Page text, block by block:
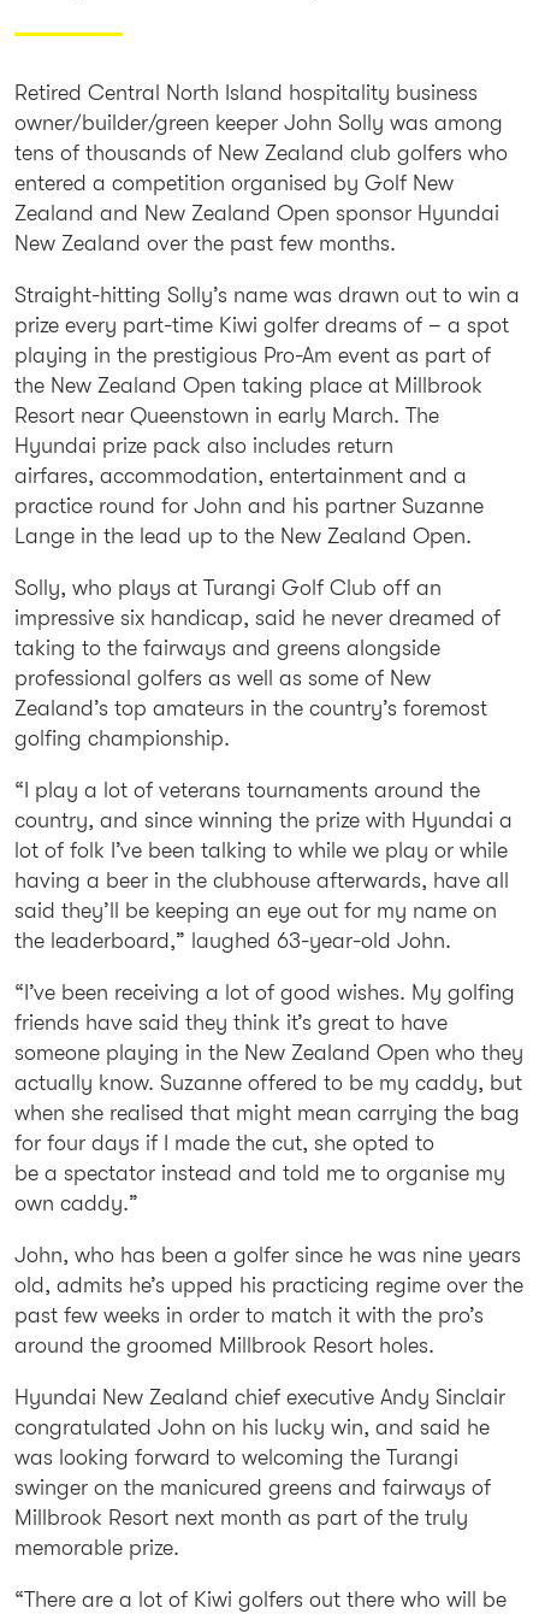
Retired Central North Island hospitality business
owner/builder/green keeper John Solly was among
tens of thousands of New Zealand club golfers who
entered a competition organised by Golf New
Zealand and New Zealand Open sponsor Hyundai
New Zealand over the past few months.
Straight-hitting Solly’s name was drawn out to win a
prize every part-time Kiwi golfer dreams of – a spot
playing in the prestigious Pro-Am event as part of
the New Zealand Open taking place at Millbrook
Resort near Queenstown in early March. The
Hyundai prize pack also includes return
airfares, accommodation, entertainment and a
practice round for John and his partner Suzanne
Lange in the lead up to the New Zealand Open.
Solly, who plays at Turangi Golf Club off an
impressive six handicap, said he never dreamed of
taking to the fairways and greens alongside
professional golfers as well as some of New
Zealand’s top amateurs in the country’s foremost
golfing championship.
“I play a lot of veterans tournaments around the
country, and since winning the prize with Hyundai a
lot of folk I’ve been talking to while we play or while
having a beer in the clubhouse afterwards, have all
said they’ll be keeping an eye out for my name on
the leaderboard,” laughed 63-year-old John.
“I’ve been receiving a lot of good wishes. My golfing
friends have said they think it’s great to have
someone playing in the New Zealand Open who they
actually know. Suzanne offered to be my caddy, but
when she realised that might mean carrying the bag
for four days if I made the cut, she opted to
be a spectator instead and told me to organise my
own caddy.”
John, who has been a golfer since he was nine years
old, admits he’s upped his practicing regime over the
past few weeks in order to match it with the pro’s
around the groomed Millbrook Resort holes.
Hyundai New Zealand chief executive Andy Sinclair
congratulated John on his lucky win, and said he
was looking forward to welcoming the Turangi
swinger on the manicured greens and fairways of
Millbrook Resort next month as part of the truly
memorable prize.
“There are a lot of Kiwi golfers out there who will be